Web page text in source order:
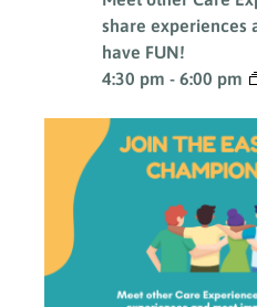
4:30 pm - 6:00 pm
share experiences
have FUN!